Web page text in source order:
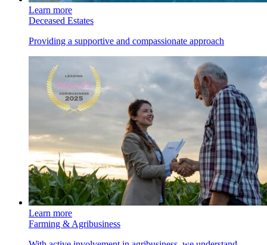
Learn more
Deceased Estates
Providing a supportive and compassionate approach
Learn more
Farming & Agribusiness